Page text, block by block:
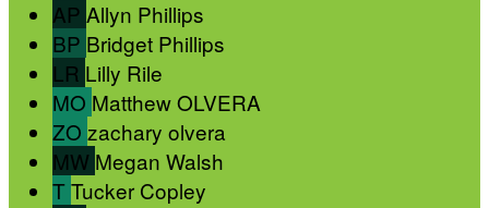
AP Allyn Phillips
BP Bridget Phillips
LR Lilly Rile
MO Matthew OLVERA
ZO zachary olvera
MW Megan Walsh
TTucker Copley